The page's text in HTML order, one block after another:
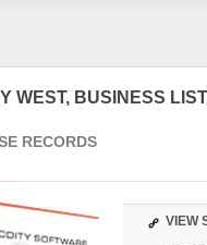
WEST, BUSINESS
RECORDS
VIEW